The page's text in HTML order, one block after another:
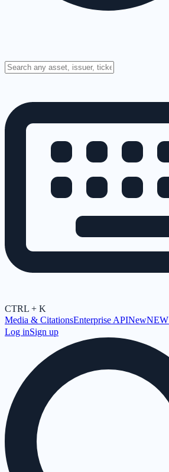
CTRL + K
Media & CitationsEnterprise APINewNEW
Log inSign up